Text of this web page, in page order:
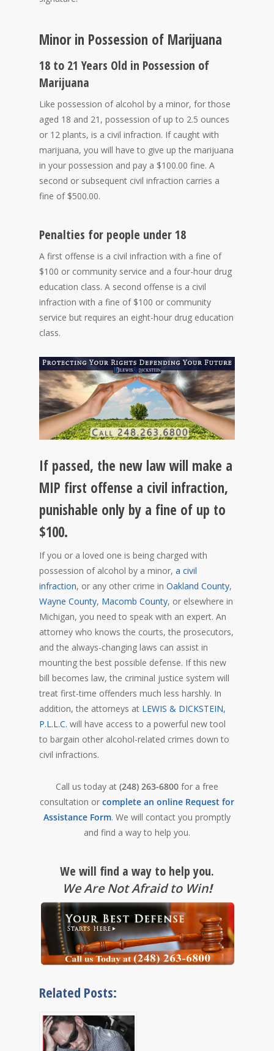
Minor in Possession of Marijuana
18 to 21 Years Old in Possession of
Marijuana
Like possession of alcohol by a minor, for those
aged 18 and 21, possession of up to 2.5 ounces
or 12 plants, is a civil infraction. If caught with
marijuana, you will have to give up the marijuana
in your possession and pay a $100.00 fine. A
second or subsequent civil infraction carries a
fine of $500.00.
Penalties for people under 18
A first offense is a civil infraction with a fine of
$100 or community service and a four-hour drug
education class. A second offense is a civil
infraction with a fine of $100 or community
service but requires an eight-hour drug education
class.
If passed, the new law will make a
MIP first offense a civil infraction,
punishable only by a fine of up to
$100.
If you or a loved one is being charged with
possession of alcohol by a minor, a civil
infraction, or any other crime in Oakland County,
Wayne County, Macomb County, or elsewhere in
Michigan, you need to speak with an expert. An
attorney who knows the courts, the prosecutors,
and the always-changing laws can assist in
mounting the best possible defense. If this new
bill becomes law, the criminal justice system will
treat first-time offenders much less harshly. In
addition, the attorneys at LEWIS & DICKSTEIN,
P.L.L.C. will have access to a powerful new tool
to bargain other alcohol-related crimes down to
civil infractions.
Call us today at (248) 263-6800 for a free
consultation or complete an online Request for
Assistance Form. We will contact you promptly
and find a way to help you.
We will find a way to help you.
We Are Not Afraid to Win!
Related Posts: